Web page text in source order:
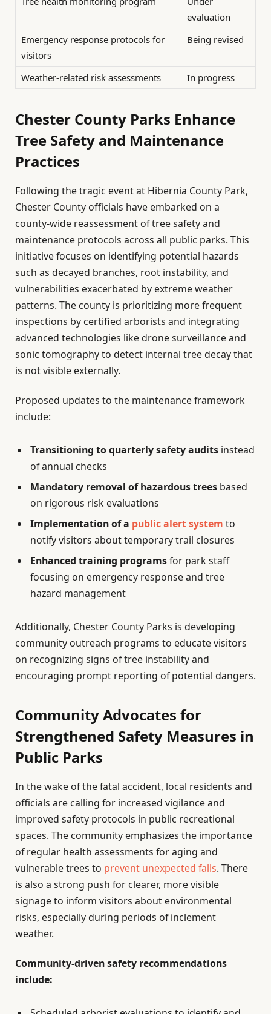
evaluation
Emergency response protocols for
visitors
Being revised
Weather-related risk assessments In progress
Chester County Parks Enhance
Tree Safety and Maintenance
Practices
Following the tragic event at Hibernia County Park,
Chester County officials have embarked on a
county-wide reassessment of tree safety and
maintenance protocols across all public parks. This
initiative focuses on identifying potential hazards
such as decayed branches, root instability, and
vulnerabilities exacerbated by extreme weather
patterns. The county is prioritizing more frequent
inspections by certified arborists and integrating
advanced technologies like drone surveillance and
sonic tomography to detect internal tree decay that
is not visible externally.
Proposed updates to the maintenance framework
include:
Transitioning to quarterly safety audits instead
of annual checks
Mandatory removal of hazardous trees based
on rigorous risk evaluations
Implementation of a public alert system to
notify visitors about temporary trail closures
Enhanced training programsfor park staff
focusing on emergency response and tree
hazard management
Additionally, Chester County Parks is developing
community outreach programs to educate visitors
on recognizing signs of tree instability and
encouraging prompt reporting of potential dangers.
Community Advocates for
Strengthened Safety Measures in
Public Parks
In the wake of the fatal accident, local residents and
officials are calling for increased vigilance and
improved safety protocols in public recreational
spaces. The community emphasizes the importance
of regular health assessments for aging and
vulnerable trees to prevent unexpected falls. There
is also a strong push for clearer, more visible
signage to inform visitors about environmental
risks, especially during periods of inclement
weather.
Community-driven safety recommendations
include: